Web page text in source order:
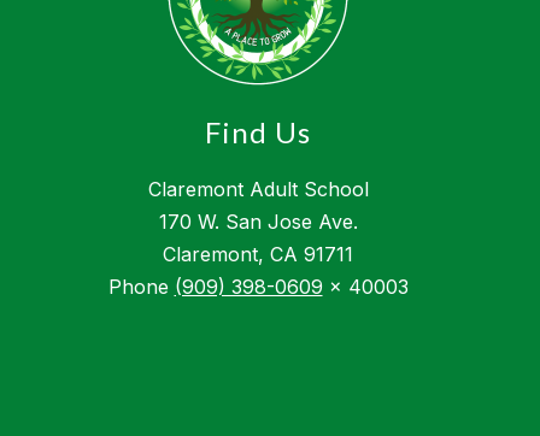
Find Us
Claremont Adult School
170 W. San Jose Ave.
Claremont, CA 91711
Phone (909) 398-0609 x 40003